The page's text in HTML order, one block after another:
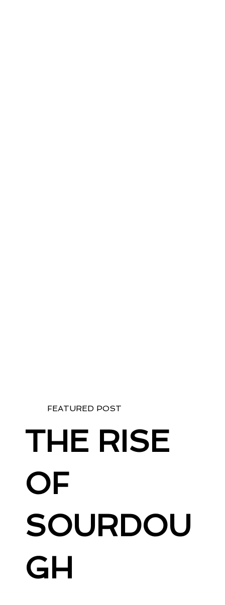
FEATURED POST
THE RISE
OF
SOURDOU
GH